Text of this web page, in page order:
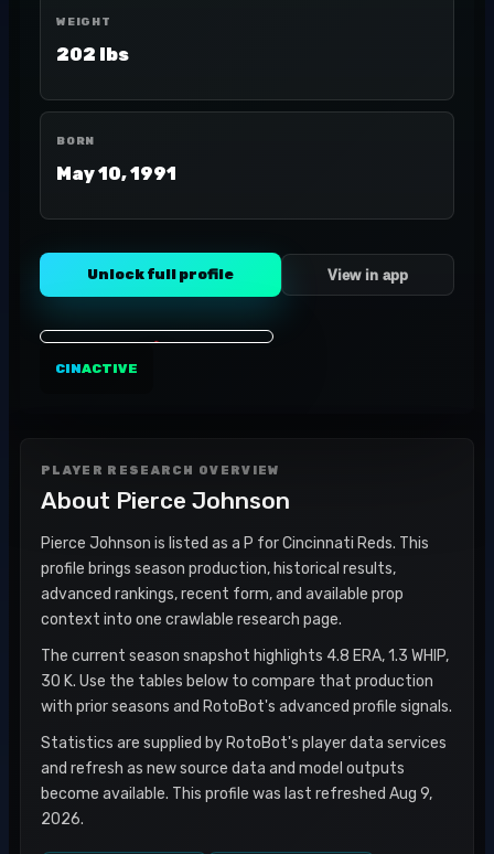
WEIGHT
202 lbs
BORN
May 10, 1991
Unlock full profile View in app
CINACTIVE
PLAYER RESEARCH OVERVIEW
About Pierce Johnson
Pierce Johnson is listed as a P for Cincinnati Reds. This
profile brings season production, historical results,
advanced rankings, recent form, and available prop
context into one crawlable research page.
The current season snapshot highlights 4.8 ERA, 1.3 WHIP,
30 K. Use the tables below to compare that production
with prior seasons and RotoBot's advanced profile signals.
Statistics are supplied by RotoBot's player data services
and refresh as new source data and model outputs
become available. This profile was last refreshed Aug 9,
2026.